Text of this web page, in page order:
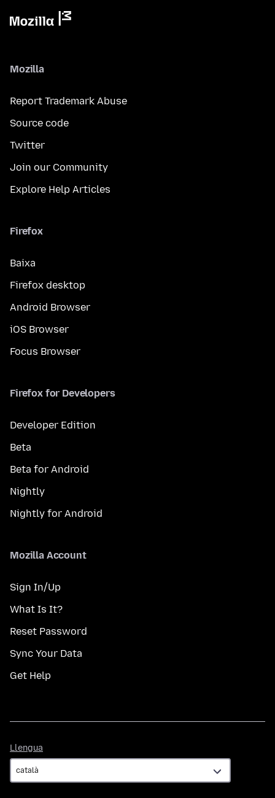
Mozilla
Report Trademark Abuse
Source code
Twitter
Join our Community
Explore Help Articles
Firefox
Baixa
Firefox desktop
Android Browser
iOS Browser
Focus Browser
Firefox for Developers
Developer Edition
Beta
Beta for Android
Nightly
Nightly for Android
Mozilla Account
Sign In/Up
What Is It?
Reset Password
Sync Your Data
Get Help
Llengua